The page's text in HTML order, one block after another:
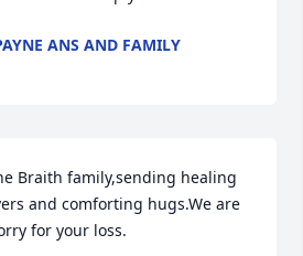
ANS AND FAMILY
Braith family,sending healing
and comforting hugs.We are
for your loss.